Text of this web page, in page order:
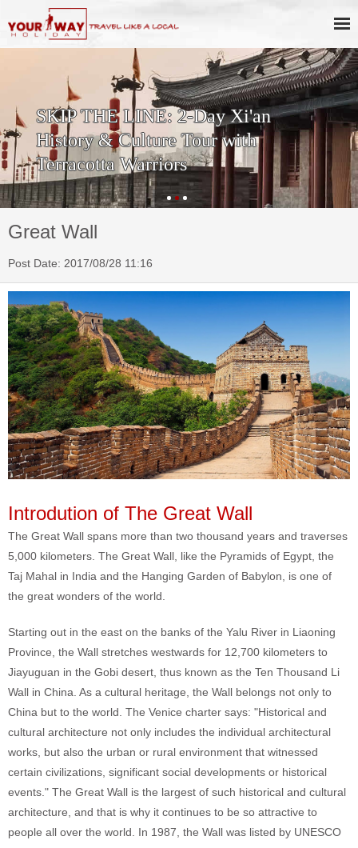
SKIP THE LINE: 2-Day Xi'an
History & Culture Tour with
Terracotta Warriors
Great Wall
Post Date: 2017/08/28 11:16
Introdution of The Great Wall
The Great Wall spans more than two thousand years and traverses
5,000 kilometers. The Great Wall, like the Pyramids of Egypt, the
Taj Mahal in India and the Hanging Garden of Babylon, is one of
the great wonders of the world.
Starting out in the east on the banks of the Yalu River in Liaoning
Province, the Wall stretches westwards for 12,700 kilometers to
Jiayuguan in the Gobi desert, thus known as the Ten Thousand Li
Wall in China. As a cultural heritage, the Wall belongs not only to
China but to the world. The Venice charter says: "Historical and
cultural architecture not only includes the individual architectural
works, but also the urban or rural environment that witnessed
certain civilizations, significant social developments or historical
events." The Great Wall is the largest of such historical and cultural
architecture, and that is why it continues to be so attractive to
people all over the world. In 1987, the Wall was listed by UNESCO